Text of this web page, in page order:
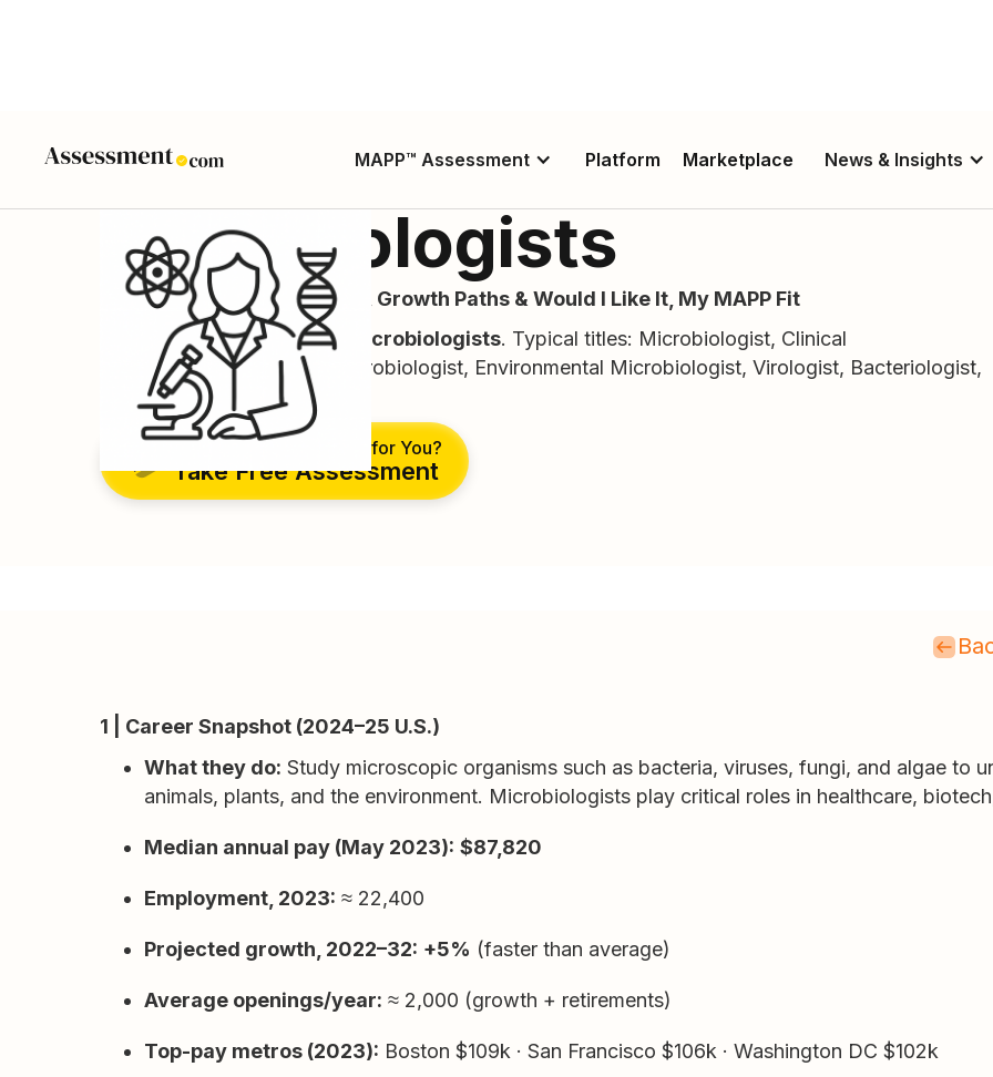
MAPP™ Assessment Platform Marketplace News & Insights
Microbiologists
Career Guide, Skills, Salary, Growth Paths & Would I Like It, My MAPP Fit
(ONET Code:19-1022.00 Microbiologists. Typical titles: Microbiologist, Clinical
Microbiologist, Industrial Microbiologist, Environmental Microbiologist, Virologist, Bacteriologist,
Mycologist.)
Is This the Right Career for You?
Take Free Assessment
1 | Career Snapshot (2024–25 U.S.)
What they do: Study microscopic organisms such as bacteria, viruses, fungi, and algae to
animals, plants, and the environment. Microbiologists play critical roles in healthcare,
Median annual pay (May 2023): $87,820
Employment, 2023: ≈ 22,400
Projected growth, 2022–32: +5% (faster than average)
Average openings/year: ≈ 2,000 (growth + retirements)
Top-pay metros (2023): Boston $109k · San Francisco $106k · Washington DC $102k